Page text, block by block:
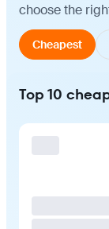
choose the
Cheapest
Top 10